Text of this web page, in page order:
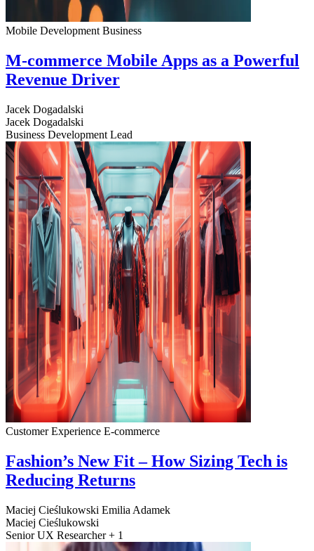
Mobile Development Business
M-commerce Mobile Apps as a Powerful
Revenue Driver
Jacek Dogadalski
Jacek Dogadalski
Business Development Lead
Customer Experience E-commerce
Fashion’s New Fit – How Sizing Tech is
Reducing Returns
Maciej Cieślukowski Emilia Adamek
Maciej Cieślukowski
Senior UX Researcher + 1